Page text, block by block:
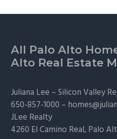
Footer
All Palo Alto
Alto Real Estate
Juliana Lee –Silicon Valley
650-857-1000 –
JLee Realty
4260 El Camino Real, Palo